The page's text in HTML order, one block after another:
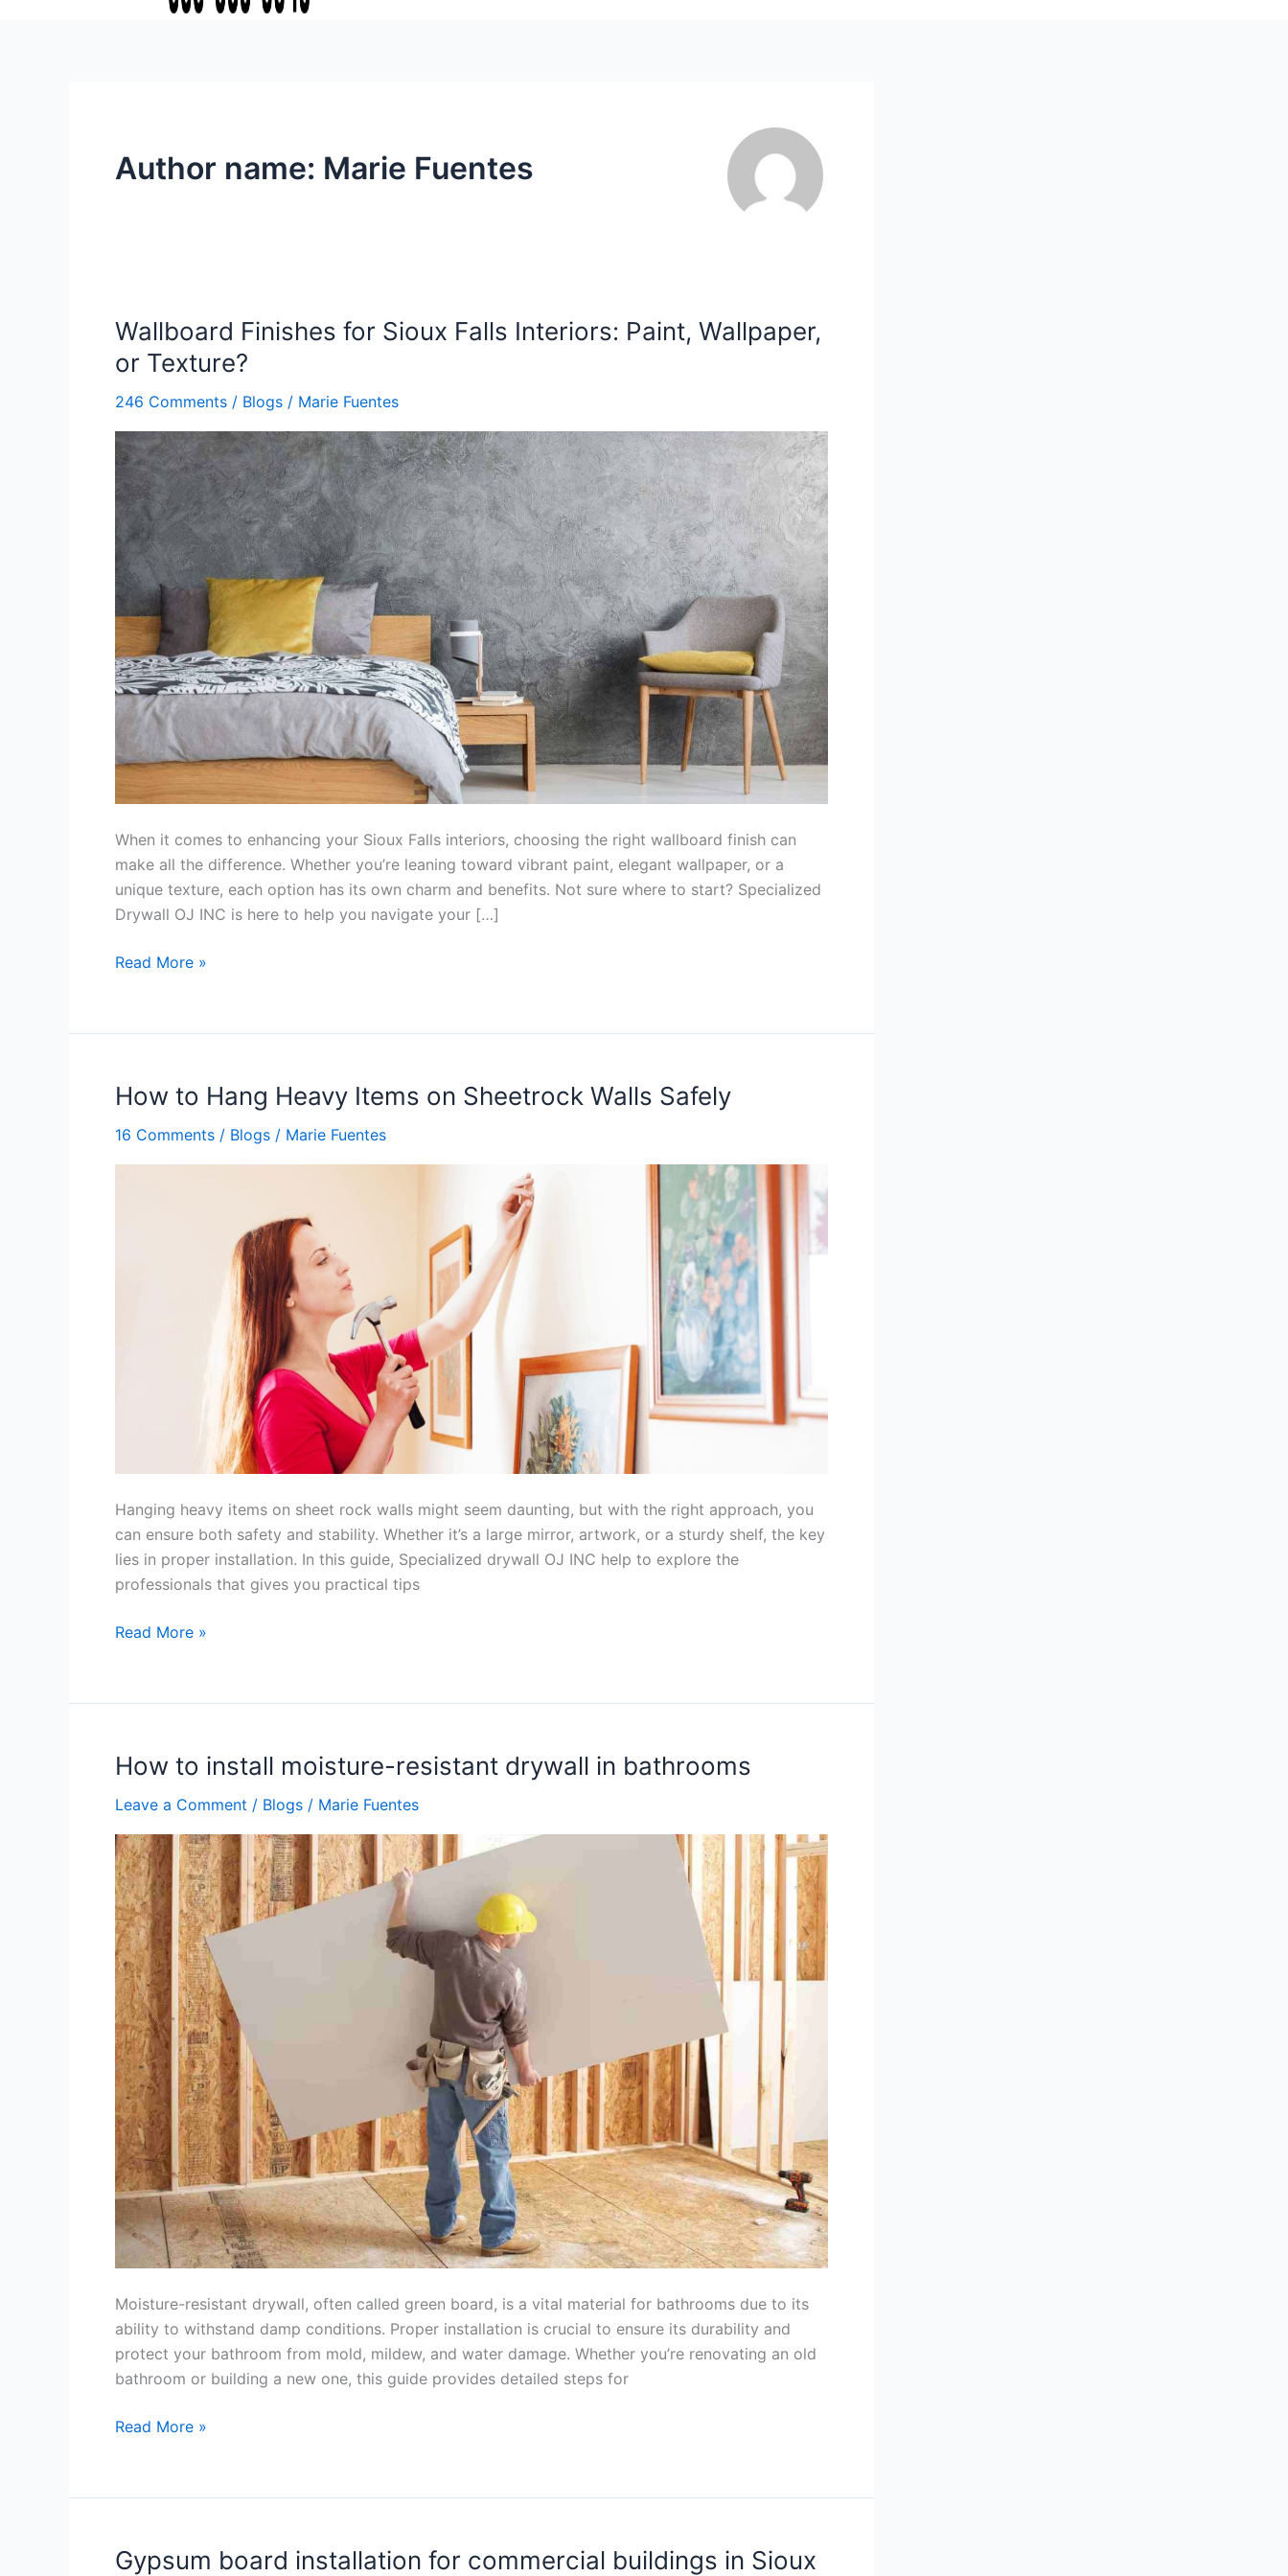
Author name: Marie Fuentes
Wallboard Finishes for Sioux Falls Interiors: Paint, Wallpaper,
or Texture?
246 Comments / Blogs / Marie Fuentes
When it comes to enhancing your Sioux Falls interiors, choosing the right wallboard finish can
make all the difference. Whether you’re leaning toward vibrant paint, elegant wallpaper, or a
unique texture, each option has its own charm and benefits. Not sure where to start? Specialized
Drywall OJ INC is here to help you navigate your […]
Wallboard
Finishes
for
Sioux
Interiors:
Paint,
Wallpaper,
Texture?
Read More »
How to Hang Heavy Items on Sheetrock Walls Safely
16 Comments / Blogs / Marie Fuentes
Hanging heavy items on sheet rock walls might seem daunting, but with the right approach, you
can ensure both safety and stability. Whether it’s a large mirror, artwork, or a sturdy shelf, the key
lies in proper installation. In this guide, Specialized drywall OJ INC help to explore the
professionals that gives you practical tips
How
Hang
Heavy
Read More »
How to install moisture-resistant drywall in bathrooms
Leave a Comment / Blogs / Marie Fuentes
Moisture-resistant drywall, often called green board, is a vital material for bathrooms due to its
ability to withstand damp conditions. Proper installation is crucial to ensure its durability and
protect your bathroom from mold, mildew, and water damage. Whether you’re renovating an old
bathroom or building a new one, this guide provides detailed steps for
How
install
moisture-
resistant
drywall
in
bathrooms
Read More »
Gypsum board installation for commercial buildings in Sioux
Gypsum